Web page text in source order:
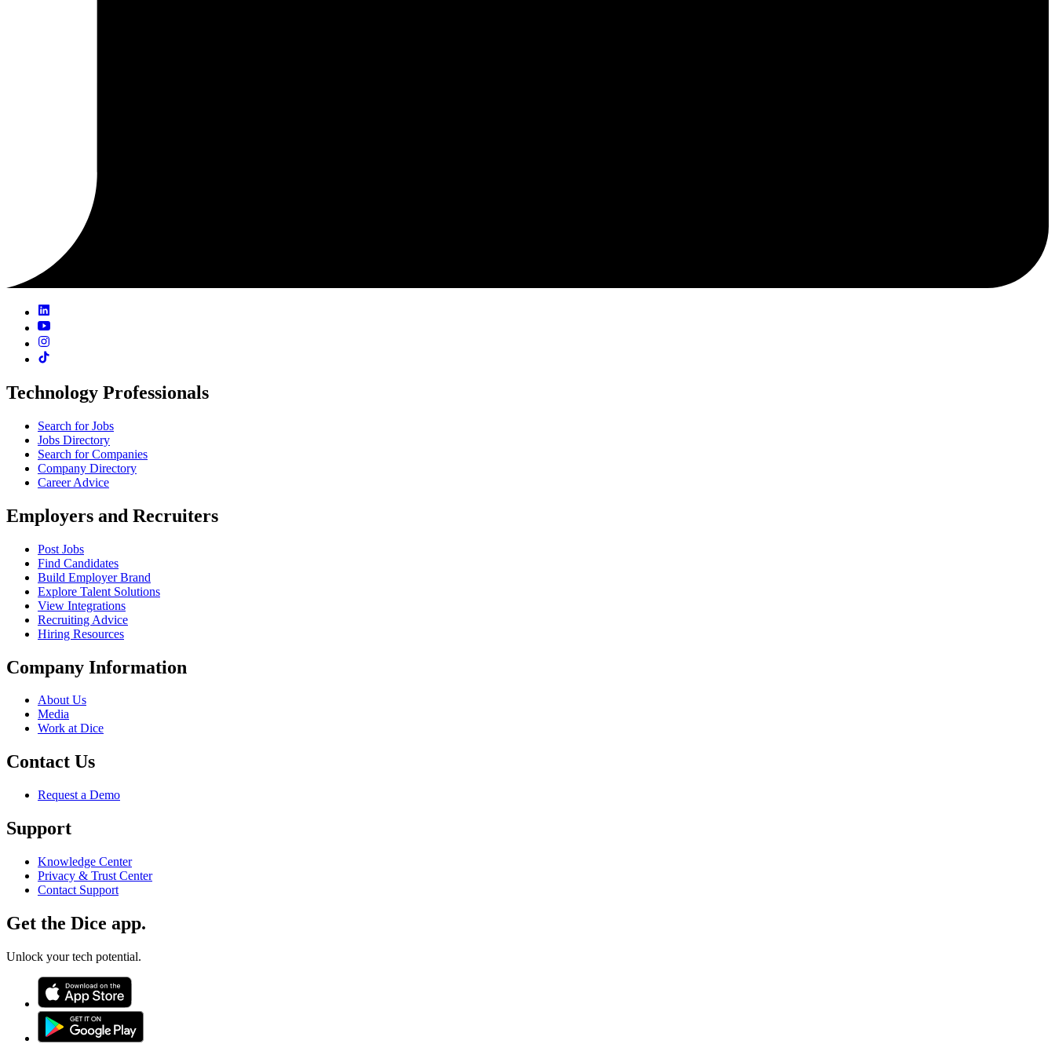
Technology Professionals
Search for Jobs
Jobs Directory
Search for Companies
Company Directory
Career Advice
Employers and Recruiters
Post Jobs
Find Candidates
Build Employer Brand
Explore Talent Solutions
View Integrations
Recruiting Advice
Hiring Resources
Company Information
About Us
Media
Work at Dice
Contact Us
Request a Demo
Support
Knowledge Center
Privacy & Trust Center
Contact Support
Get the Dice app.
Unlock your tech potential.